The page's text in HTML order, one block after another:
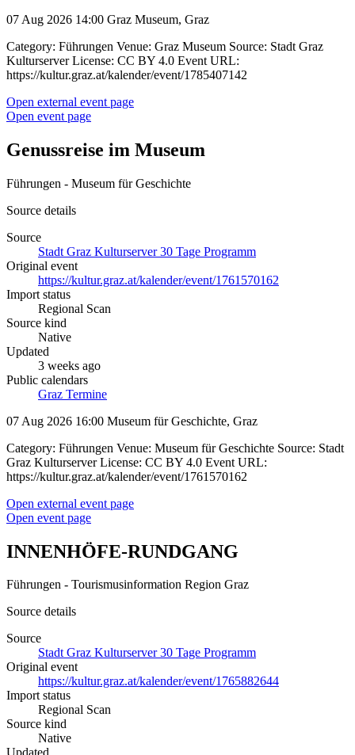
07 Aug 2026 14:00 Graz Museum, Graz
Category: Führungen Venue: Graz Museum Source: Stadt Graz
Kulturserver License: CC BY 4.0 Event URL:
https://kultur.graz.at/kalender/event/1785407142
Open external event page
Open event page
Genussreise im Museum
Führungen - Museum für Geschichte
Source details
Source
Stadt Graz Kulturserver 30 Tage Programm
Original event
https://kultur.graz.at/kalender/event/1761570162
Import status
Regional Scan
Source kind
Native
Updated
3 weeks ago
Public calendars
Graz Termine
07 Aug 2026 16:00 Museum für Geschichte, Graz
Category: Führungen Venue: Museum für Geschichte Source: Stadt
Graz Kulturserver License: CC BY 4.0 Event URL:
https://kultur.graz.at/kalender/event/1761570162
Open external event page
Open event page
INNENHÖFE-RUNDGANG
Führungen - Tourismusinformation Region Graz
Source details
Source
Stadt Graz Kulturserver 30 Tage Programm
Original event
https://kultur.graz.at/kalender/event/1765882644
Import status
Regional Scan
Source kind
Native